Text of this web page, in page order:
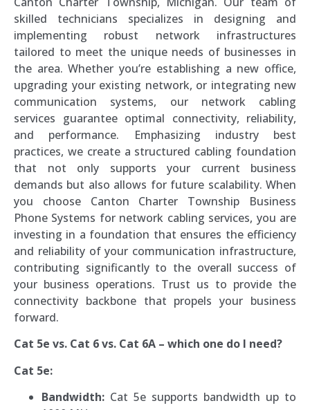
skilled technicians specializes in designing and
implementing robust network infrastructures
tailored to meet the unique needs of businesses in
the area. Whether you’re establishing a new office,
upgrading your existing network, or integrating new
communication systems, our network cabling
services guarantee optimal connectivity, reliability,
and performance. Emphasizing industry best
practices, we create a structured cabling foundation
that not only supports your current business
demands but also allows for future scalability. When
you choose Canton Charter Township Business
Phone Systems for network cabling services, you are
investing in a foundation that ensures the efficiency
and reliability of your communication infrastructure,
contributing significantly to the overall success of
your business operations. Trust us to provide the
connectivity backbone that propels your business
forward.
Cat 5e vs. Cat 6 vs. Cat 6A – which one do I need?
Cat 5e:
Bandwidth: Cat 5e supports bandwidth up to